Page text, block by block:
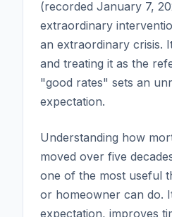
(recorded January 7,
extraordinary
an extraordinary crisis.
and treating it as the
"good rates" sets an
expectation.
Understanding how
moved over five
one of the most useful
or homeowner can do.
expectation, improves